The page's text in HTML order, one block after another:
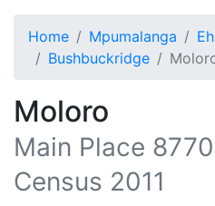
Home Mpumalanga
Bushbuckridge
Moloro
Main Place
Census 2011